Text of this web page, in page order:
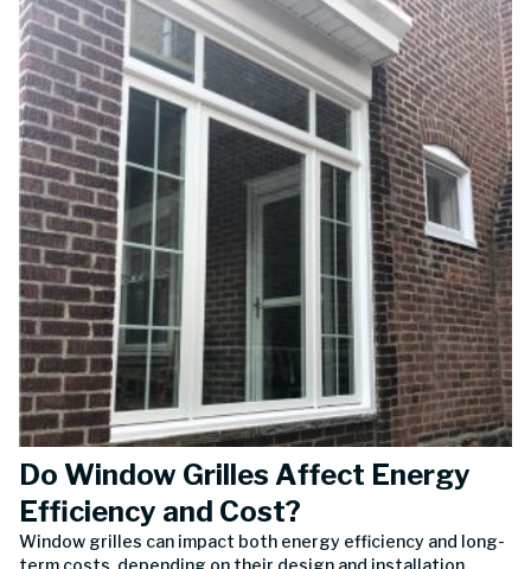
Do Window Grilles Affect Energy
Efficiency and Cost?
Window grilles can impact both energy efficiency and long-
term costs, depending on their design and installation